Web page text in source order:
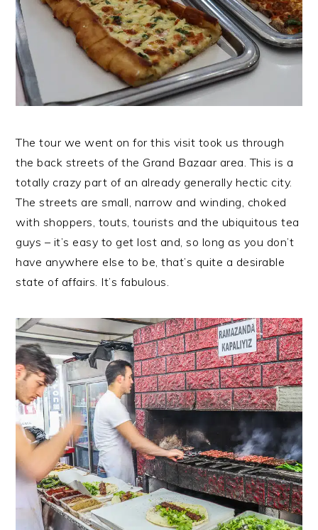
The tour we went on for this visit took us through
the back streets of the Grand Bazaar area. This is a
totally crazy part of an already generally hectic city.
The streets are small, narrow and winding, choked
with shoppers, touts, tourists and the ubiquitous tea
guys – it’s easy to get lost and, so long as you don’t
have anywhere else to be, that’s quite a desirable
state of affairs. It’s fabulous.